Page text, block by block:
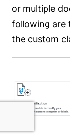
or multiple
following are
the custom